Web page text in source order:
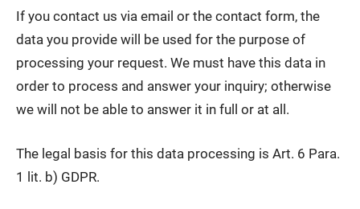
If you contact us via email or the contact form, the
data you provide will be used for the purpose of
processing your request. We must have this data in
order to process and answer your inquiry; otherwise
we will not be able to answer it in full or at all.
The legal basis for this data processing is Art. 6 Para.
1 lit. b) GDPR.